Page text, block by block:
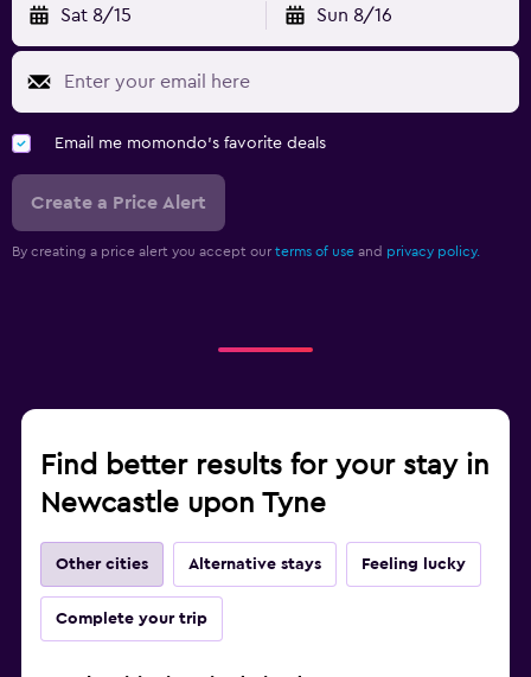
Sat 8/15 Sun 8/16
Email me momondo's favorite deals
Create a Price Alert
By creating a price alert you accept our terms of use and privacy policy.
Find better results for your stay in
Newcastle upon Tyne
Other cities Alternative stays Feeling lucky
Complete your trip